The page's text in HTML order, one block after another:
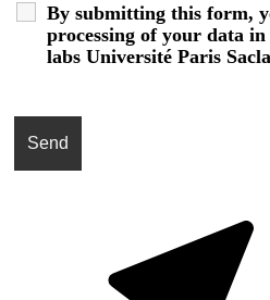
By submitting this form,
processing of your data
labs Université Paris